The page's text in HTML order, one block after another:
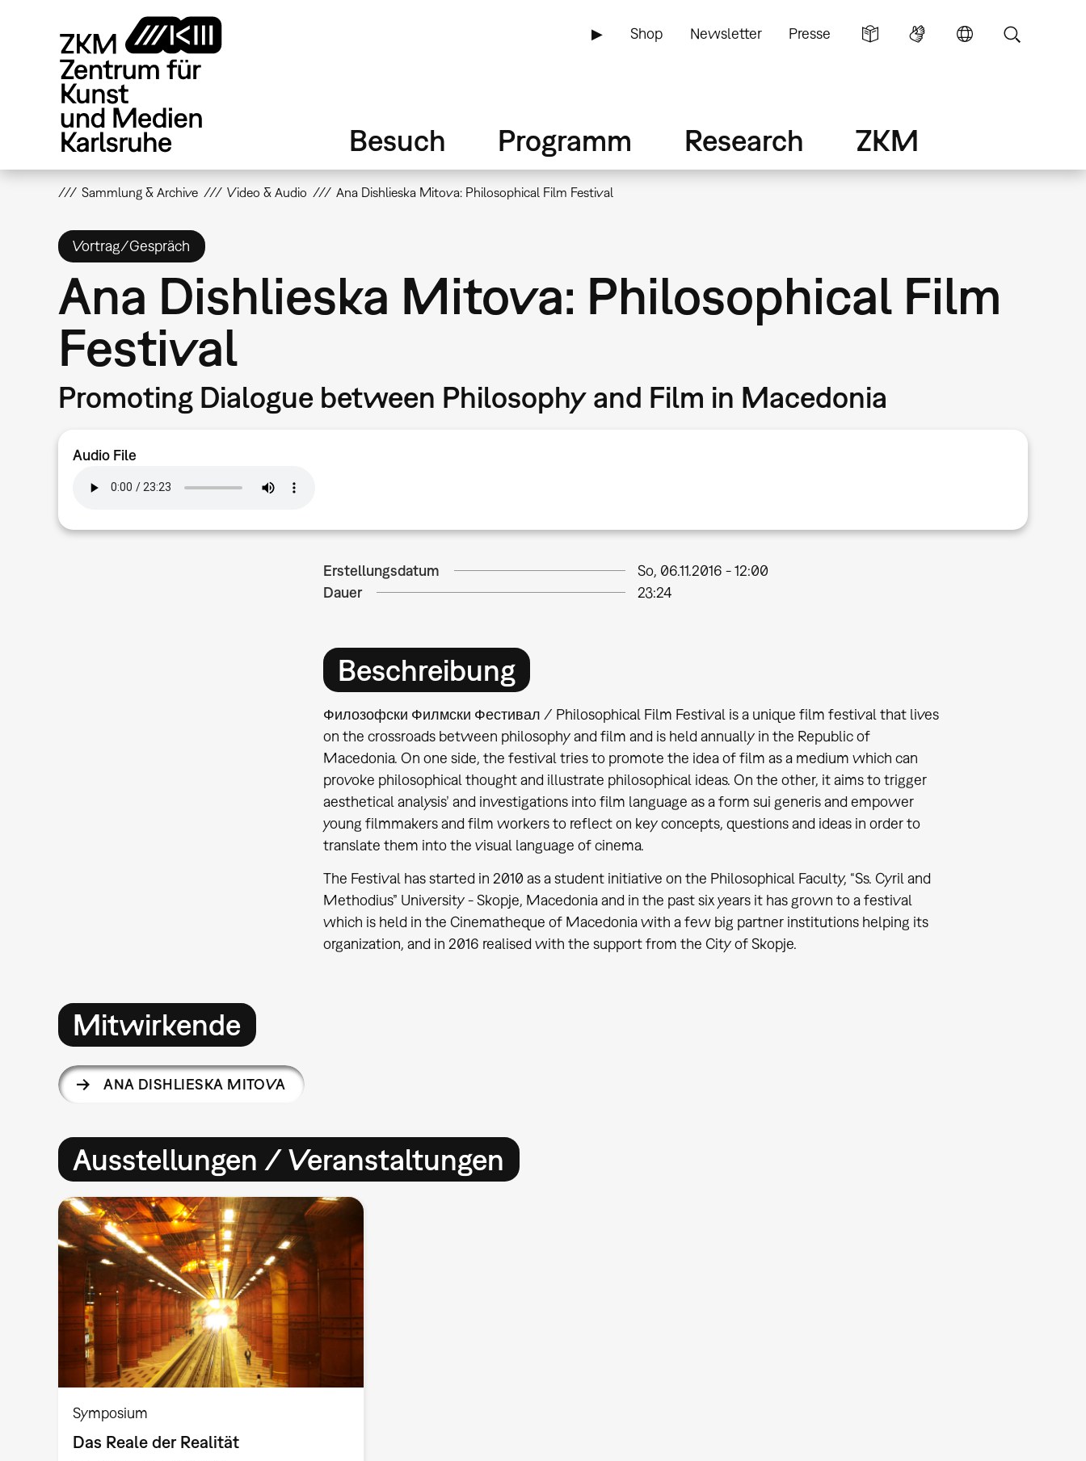
▶ Shop Newsletter Presse
Besuch Programm Research ZKM
Sammlung & Archive Video & Audio Ana Dishlieska Mitova: Philosophical Film Festival
Vortrag/Gespräch
Ana Dishlieska Mitova: Philosophical Film
Festival
Promoting Dialogue between Philosophy and Film in Macedonia
Audio File
Erstellungsdatum
So, 06.11.2016 - 12:00
Dauer
23:24
Beschreibung
Филозофски Филмски Фестивал / Philosophical Film Festival is a unique film festival that lives
on the crossroads between philosophy and film and is held annually in the Republic of
Macedonia. On one side, the festival tries to promote the idea of film as a medium which can
provoke philosophical thought and illustrate philosophical ideas. On the other, it aims to trigger
aesthetical analysis’ and investigations into film language as a form sui generis and empower
young filmmakers and film workers to reflect on key concepts, questions and ideas in order to
translate them into the visual language of cinema.
The Festival has started in 2010 as a student initiative on the Philosophical Faculty, “Ss. Cyril and
Methodius” University - Skopje, Macedonia and in the past six years it has grown to a festival
which is held in the Cinematheque of Macedonia with a few big partner institutions helping its
organization, and in 2016 realised with the support from the City of Skopje.
Mitwirkende
ANA DISHLIESKA MITOVA
Ausstellungen / Veranstaltungen
Symposium
Das Reale der Realität